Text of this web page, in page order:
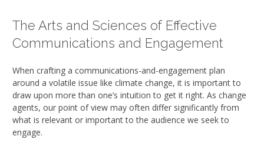
The Arts and Sciences of Effective
Communications and Engagement
When crafting a communications-and-engagement plan
around a volatile issue like climate change, it is important to
draw upon more than one’s intuition to get it right. As change
agents, our point of view may often differ significantly from
what is relevant or important to the audience we seek to
engage.